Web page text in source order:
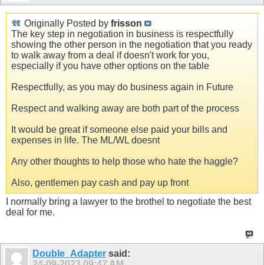
Originally Posted by frisson
The key step in negotiation in business is respectfully
showing the other person in the negotiation that you ready
to walk away from a deal if doesn't work for you,
especially if you have other options on the table
Respectfully, as you may do business again in Future
Respect and walking away are both part of the process
It would be great if someone else paid your bills and
expenses in life. The ML/WL doesnt
Any other thoughts to help those who hate the haggle?
Also, gentlemen pay cash and pay up front
I normally bring a lawyer to the brothel to negotiate the best
deal for me.
Double_Adapter said: